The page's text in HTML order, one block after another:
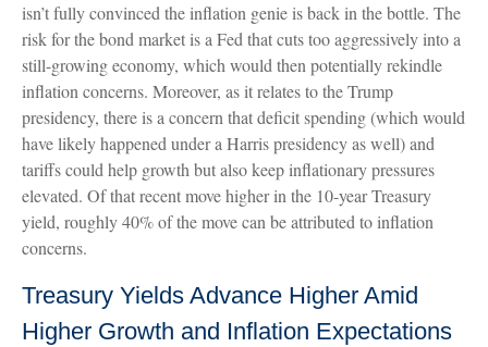
isn’t fully convinced the inflation genie is back in the bottle. The
risk for the bond market is a Fed that cuts too aggressively into a
still-growing economy, which would then potentially rekindle
inflation concerns. Moreover, as it relates to the Trump
presidency, there is a concern that deficit spending (which would
have likely happened under a Harris presidency as well) and
tariffs could help growth but also keep inflationary pressures
elevated. Of that recent move higher in the 10-year Treasury
yield, roughly 40% of the move can be attributed to inflation
concerns.
Treasury Yields Advance Higher Amid
Higher Growth and Inflation Expectations